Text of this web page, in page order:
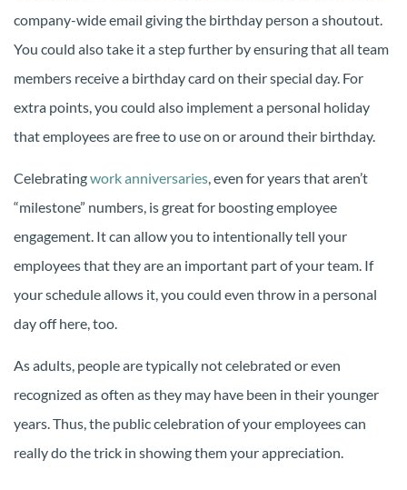
company-wide email giving the birthday person a shoutout.
You could also take it a step further by ensuring that all team
members receive a birthday card on their special day. For
extra points, you could also implement a personal holiday
that employees are free to use on or around their birthday.
Celebratingwork anniversaries, even for years that aren’t
“milestone” numbers, is great for boosting employee
engagement. It can allow you to intentionally tell your
employees that they are an important part of your team. If
your schedule allows it, you could even throw in a personal
day off here, too.
As adults, people are typically not celebrated or even
recognized as often as they may have been in their younger
years. Thus, the public celebration of your employees can
really do the trick in showing them your appreciation.